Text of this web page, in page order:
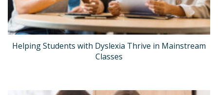
Helping Students with Dyslexia Thrive in Mainstream
Classes